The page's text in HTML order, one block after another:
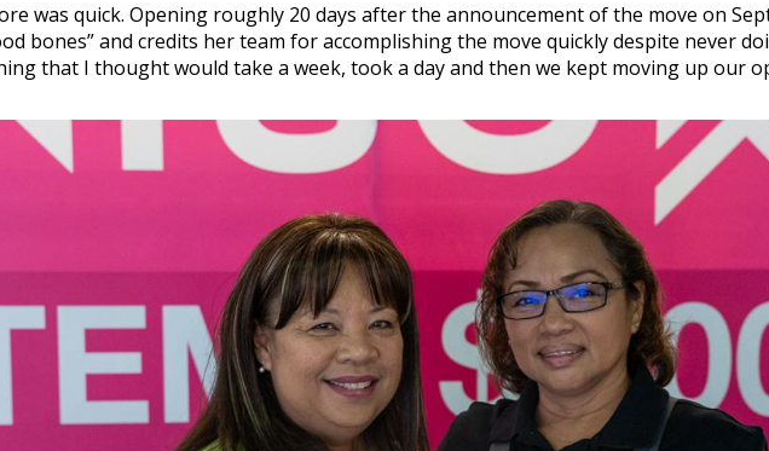
was quick. Opening roughly 20 days after the announcement of the move on
bones” and credits her team for accomplishing the move quickly despite never
that I thought would take a week, took a day and then we kept moving up our